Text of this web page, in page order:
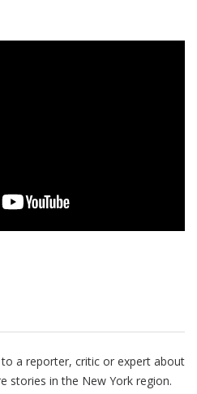
a reporter, critic or expert about
stories in the New York region.